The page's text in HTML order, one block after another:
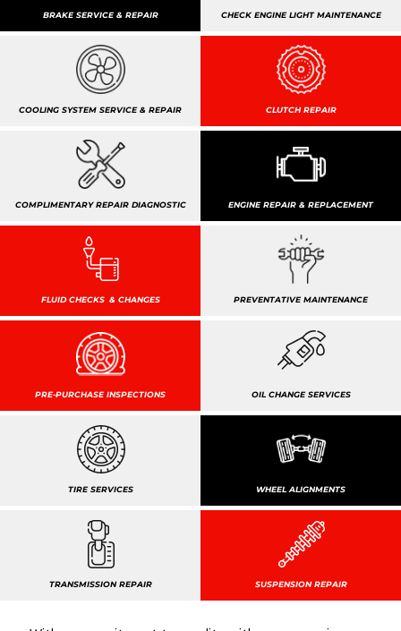
BRAKE SERVICE & REPAIR CHECK ENGINE LIGHT MAINTENANCE
COOLING SYSTEM SERVICE & REPAIR CLUTCH REPAIR
COMPLIMENTARY REPAIR DIAGNOSTIC ENGINE REPAIR & REPLACEMENT
FLUID CHECKS & CHANGES PREVENTATIVE MAINTENANCE
PRE-PURCHASE INSPECTIONS OIL CHANGE SERVICES
TIRE SERVICES WHEEL ALIGNMENTS
TRANSMISSION REPAIR SUSPENSION REPAIR